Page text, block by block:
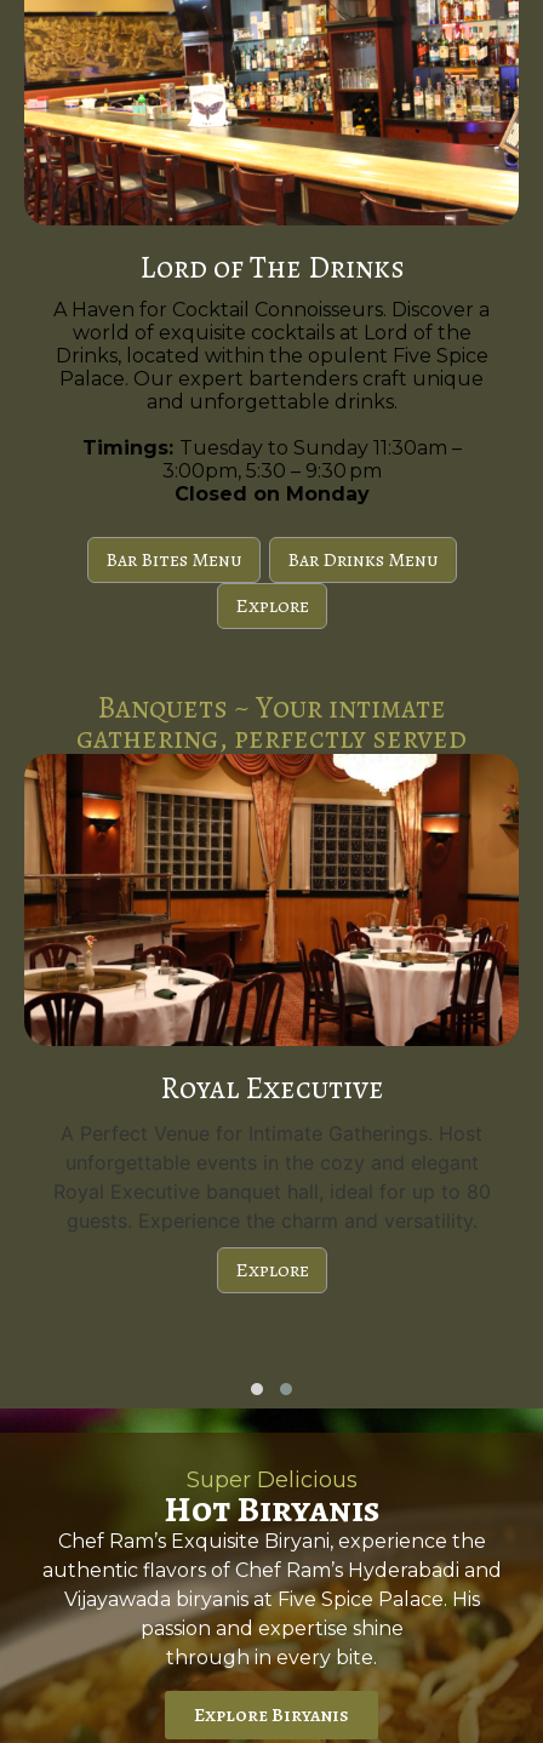
Lord of The Drinks
A Haven for Cocktail Connoisseurs. Discover a
world of exquisite cocktails at Lord of the
Drinks, located within the opulent Five Spice
Palace. Our expert bartenders craft unique
and unforgettable drinks.
Timings: Tuesday to Sunday 11:30am –
3:00pm, 5:30 – 9:30 pm
Closed on Monday
Bar Bites Menu
Bar Drinks Menu
Explore
Banquets ~ Your intimate
gathering, perfectly served
Royal Executive
A Perfect Venue for Intimate Gatherings. Host
unforgettable events in the cozy and elegant
Royal Executive banquet hall, ideal for up to 80
guests. Experience the charm and versatility.
Explore
Super Delicious
Hot Biryanis
Chef Ram’s Exquisite Biryani, experience the
authentic flavors of Chef Ram’s Hyderabadi and
Vijayawada biryanis at Five Spice Palace. His
passion and expertise shine
through in every bite.
Explore Biryanis